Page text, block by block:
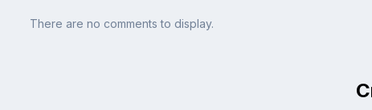
There are no comments to display.